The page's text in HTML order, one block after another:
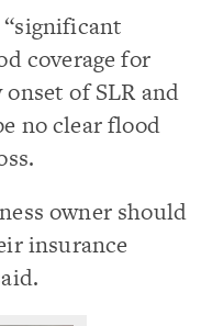
coverage for
of SLR and
no clear flood
owner should
insurance